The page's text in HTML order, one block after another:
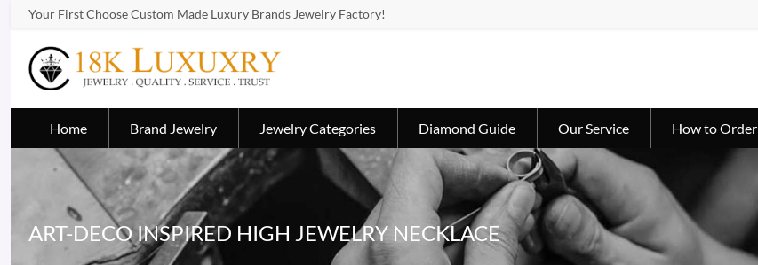
Your First Choose Custom Made Luxury Brands Jewelry Factory!
Home Brand Jewelry Jewelry Categories Diamond Guide Our Service How to Order
ART-DECO INSPIRED HIGH JEWELRY NECKLACE